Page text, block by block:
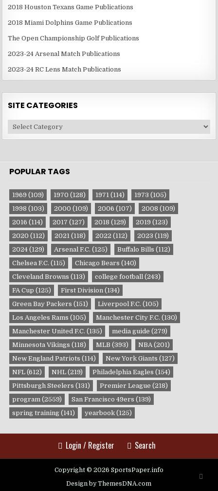
2018 Houston Texans Game Publications
2018 Miami Dolphins Game Publications
The Open Championship Golf Publications
2023-24 Arsenal Match Publications
2023-24 RC Lens Match Publications
SITE CATEGORIES
Site
Categories
POPULAR TAGS
1969 (109) 1970 (128) 1971 (114) 1973 (105)
1998 (103) 2000 (109) 2006 (107) 2008 (109)
2016 (114) 2017 (127) 2018 (129) 2019 (123)
2020 (112) 2021 (118) 2022 (112) 2023 (119)
2024 (129) Arsenal F.C. (125) Buffalo Bills (112)
Chelsea F.C. (115) Chicago Bears (140)
Cleveland Browns (113) college football (243)
FA Cup (125) First Division (134)
Green Bay Packers (151) Liverpool F.C. (105)
Los Angeles Rams (105) Manchester City F.C. (130)
Manchester United F.C. (135) media guide (279)
Minnesota Vikings (118) MLB (393) NBA (201)
New England Patriots (114) New York Giants (127)
NFL (612) NHL (219) Philadelphia Eagles (154)
Pittsburgh Steelers (131) Premier League (218)
program (2559) San Francisco 49ers (139)
spring training (141) yearbook (125)
Login / Register Search
Copyright © 2026 SportsPaper.info
Design by ThemesDNA.com